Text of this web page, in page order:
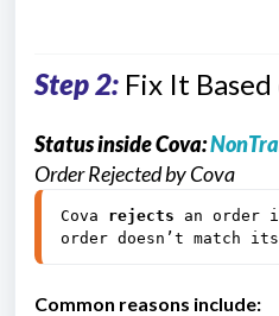
Step 2: Fix It
Status inside Cova:
Order Rejected by Cova
Cova rejects an order
order doesn’t match
Common reasons include: